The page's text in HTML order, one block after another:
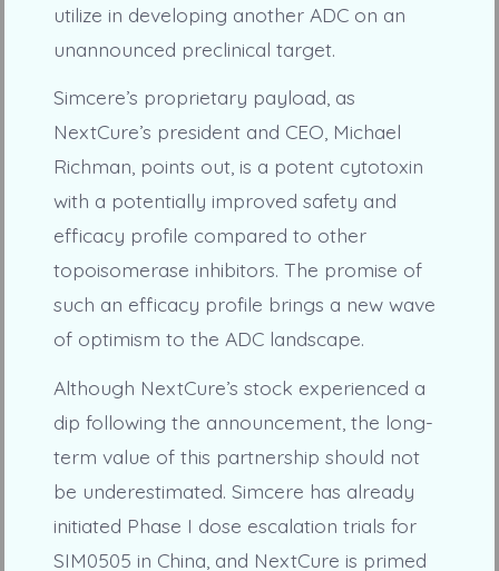
utilize in developing another ADC on an
unannounced preclinical target.
Simcere’s proprietary payload, as
NextCure’s president and CEO, Michael
Richman, points out, is a potent cytotoxin
with a potentially improved safety and
efficacy profile compared to other
topoisomerase inhibitors. The promise of
such an efficacy profile brings a new wave
of optimism to the ADC landscape.
Although NextCure’s stock experienced a
dip following the announcement, the long-
term value of this partnership should not
be underestimated. Simcere has already
initiated Phase I dose escalation trials for
SIM0505 in China, and NextCure is primed